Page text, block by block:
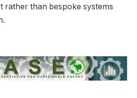
rather than bespoke systems